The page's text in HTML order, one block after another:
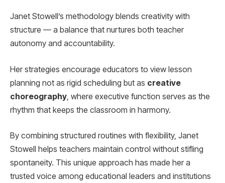
Janet Stowell’s methodology blends creativity with
structure — a balance that nurtures both teacher
autonomy and accountability.
Her strategies encourage educators to view lesson
planning not as rigid scheduling but as creative
choreography, where executive function serves as the
rhythm that keeps the classroom in harmony.
By combining structured routines with flexibility, Janet
Stowell helps teachers maintain control without stifling
spontaneity. This unique approach has made her a
trusted voice among educational leaders and institutions